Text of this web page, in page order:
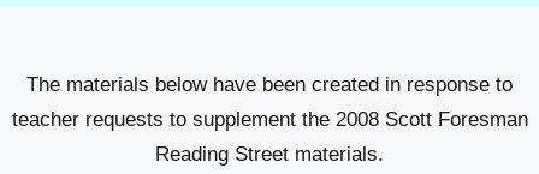
The materials below have been created in response to
teacher requests to supplement the 2008 Scott Foresman
Reading Street materials.